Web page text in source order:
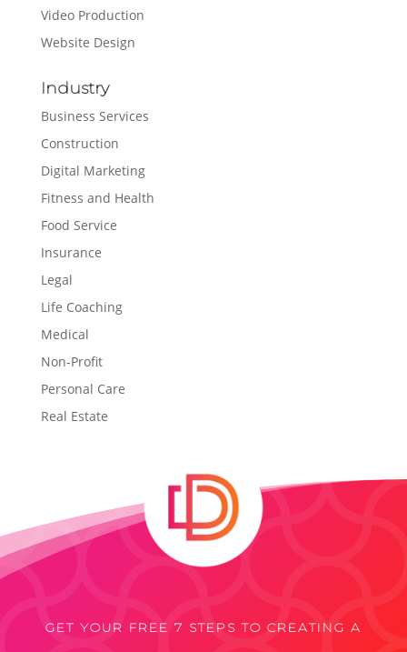
Video Production
Website Design
Industry
Business Services
Construction
Digital Marketing
Fitness and Health
Food Service
Insurance
Legal
Life Coaching
Medical
Non-Profit
Personal Care
Real Estate
GET YOUR FREE 7 STEPS TO CREATING A